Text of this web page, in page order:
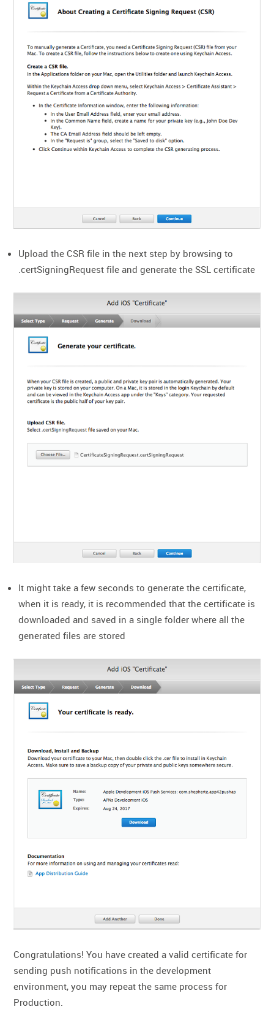
Upload the CSR file in the next step by browsing to
.certSigningRequest file and generate the SSL certificate
It might take a few seconds to generate the certificate,
when it is ready, it is recommended that the certificate is
downloaded and saved in a single folder where all the
generated files are stored
Congratulations! You have created a valid certificate for
sending push notifications in the development
environment, you may repeat the same process for
Production.